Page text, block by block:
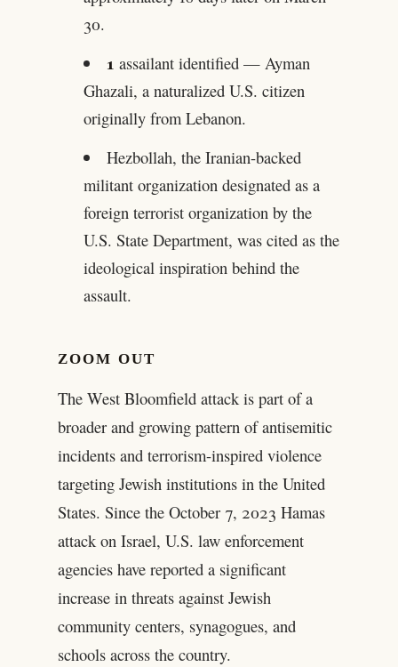
30.
1 assailant identified — Ayman
Ghazali, a naturalized U.S. citizen
originally from Lebanon.
Hezbollah, the Iranian-backed
militant organization designated as a
foreign terrorist organization by the
U.S. State Department, was cited as the
ideological inspiration behind the
assault.
ZOOM OUT
The West Bloomfield attack is part of a
broader and growing pattern of antisemitic
incidents and terrorism-inspired violence
targeting Jewish institutions in the United
States. Since the October 7, 2023 Hamas
attack on Israel, U.S. law enforcement
agencies have reported a significant
increase in threats against Jewish
community centers, synagogues, and
schools across the country.